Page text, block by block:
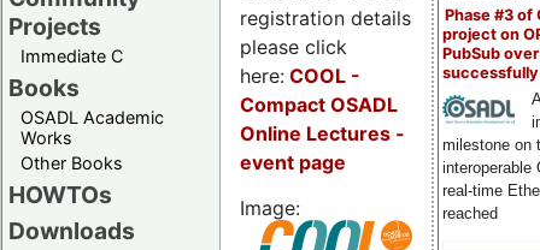
Projects
Immediate C
Books
OSADL Academic
Works
Other Books
HOWTOs
Downloads
Phase #3 of
project on
PubSub over
milestone on
interoperable
real-time
reached
registration details
please click
here: COOL -
Compact OSADL
Online Lectures -
event page
Image: